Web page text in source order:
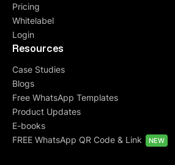
Pricing
Whitelabel
Login
Resources
Case Studies
Blogs
Free WhatsApp Templates
Product Updates
E-books
FREE WhatsApp QR Code & Link
NEW